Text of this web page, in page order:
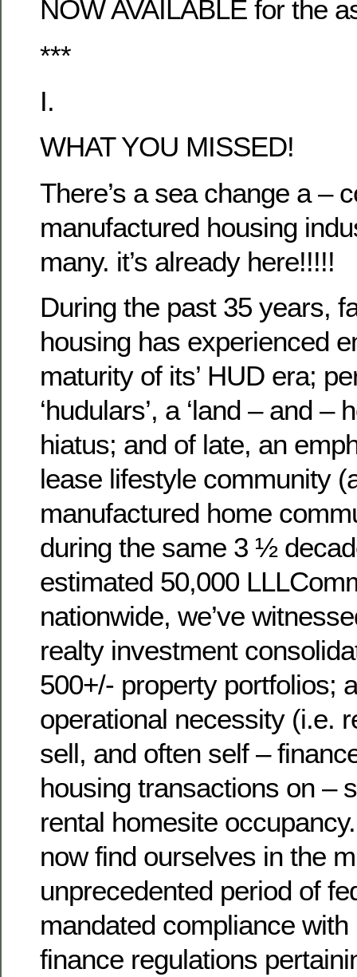
NOW AVAILABLE for the
***
I.
WHAT YOU MISSED!
There’s a sea change a –
manufactured housing
many. it’s already here!!!!!
During the past 35 years,
housing has experienced
maturity of its’ HUD era;
‘hudulars’, a ‘land – and –
hiatus; and of late, an
lease lifestyle community
manufactured home
during the same 3 ½
estimated 50,000
nationwide, we’ve
realty investment
500+/- property portfolios;
operational necessity (i.e.
sell, and often self –
housing transactions on –
rental homesite
now find ourselves in the
unprecedented period of
mandated compliance
finance regulations